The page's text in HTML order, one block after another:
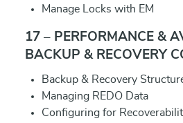
Manage Locks with EM
17 – PERFORMANCE &
BACKUP & RECOVERY
Backup & Recovery
Managing REDO Data
Configuring for